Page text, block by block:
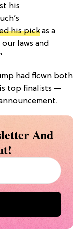
his
his pick as a
laws and
had flown both
top finalists —
And